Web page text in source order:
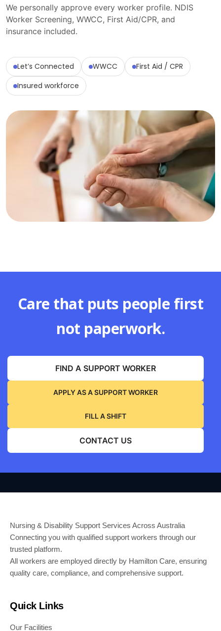
We personally approve every worker profile. NDIS
Worker Screening, WWCC, First Aid/CPR, and
insurance included.
Let’s Connected WWCC
First Aid / CPR
Insured workforce
Care that puts people first
not paperwork.
FIND A SUPPORT WORKER
APPLY AS A SUPPORT WORKER
FILL A SHIFT
CONTACT US
Nursing & Disability Support Services Across Australia
Connecting you with qualified support workers through our
trusted platform.
All workers are employed directly by Hamilton Care, ensuring
quality care, compliance, and comprehensive support.
Quick Links
Our Facilities